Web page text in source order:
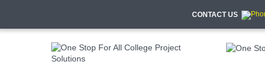
CONTACT US